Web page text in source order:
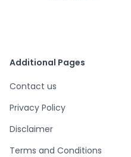
Additional Pages
Contact us
Privacy Policy
Disclaimer
Terms and Conditions